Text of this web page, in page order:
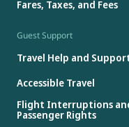
Fares, Taxes, and Fees
Guest Support
Travel Help and
Accessible Travel
Flight Interruptions
Passenger Rights